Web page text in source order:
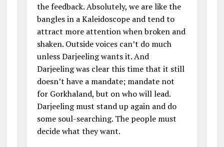
the feedback. Absolutely, we are like the
bangles in a Kaleidoscope and tend to
attract more attention when broken and
shaken. Outside voices can’t do much
unless Darjeeling wants it. And
Darjeeling was clear this time that it still
doesn’t have a mandate; mandate not
for Gorkhaland, but on who will lead.
Darjeeling must stand up again and do
some soul-searching. The people must
decide what they want.